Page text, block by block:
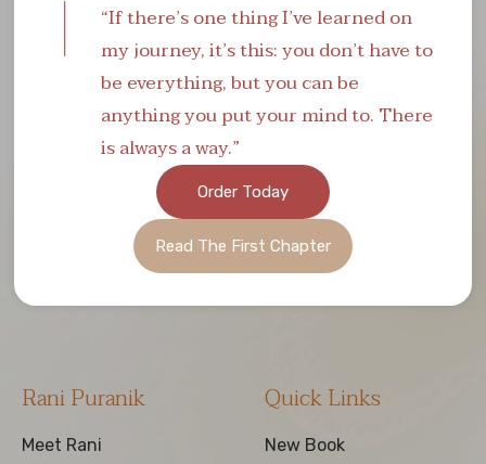
“If there’s one thing I’ve learned on
my journey, it’s this: you don’t have to
be everything, but you can be
anything you put your mind to. There
is always a way.”
Order Today
Read The First Chapter
Rani Puranik
Meet Rani
Quick Links
New Book